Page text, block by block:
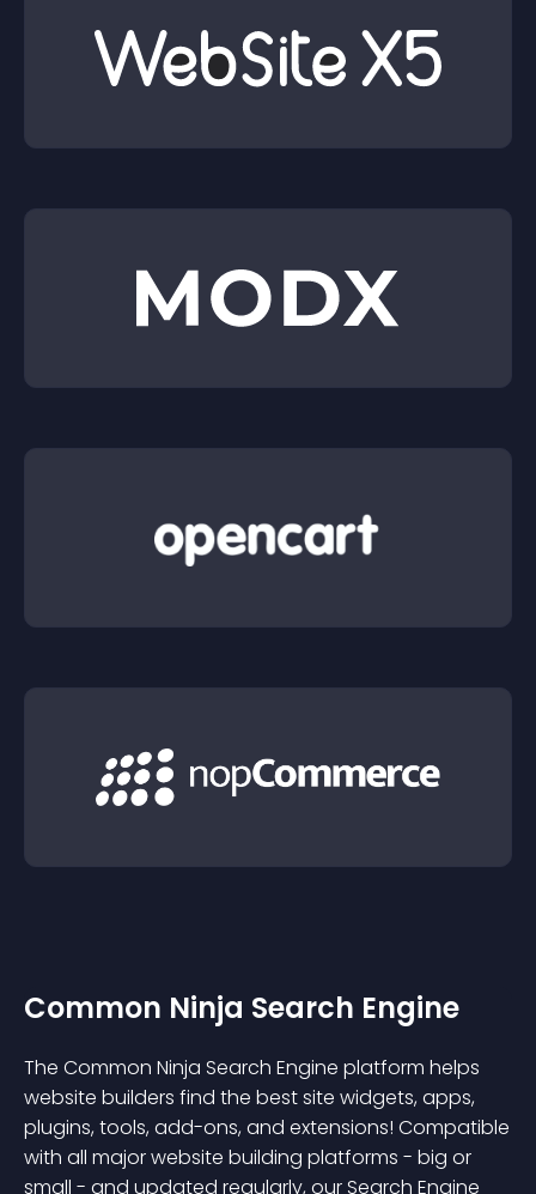
Common Ninja Search Engine
The Common Ninja Search Engine platform helps
website builders find the best site widgets, apps,
plugins, tools, add-ons, and extensions! Compatible
with all major website building platforms - big or
small - and updated regularly, our Search Engine